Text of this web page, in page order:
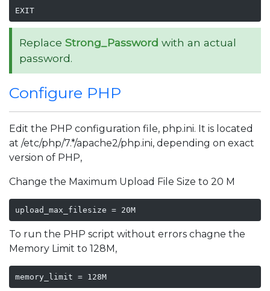
EXIT
Replace Strong_Password with an actual
password.
Configure PHP
Edit the PHP configuration file, php.ini. It is located
at /etc/php/7.*/apache2/php.ini, depending on exact
version of PHP,
Change the Maximum Upload File Size to 20 M
upload_max_filesize = 20M
To run the PHP script without errors chagne the
Memory Limit to 128M,
memory_limit = 128M